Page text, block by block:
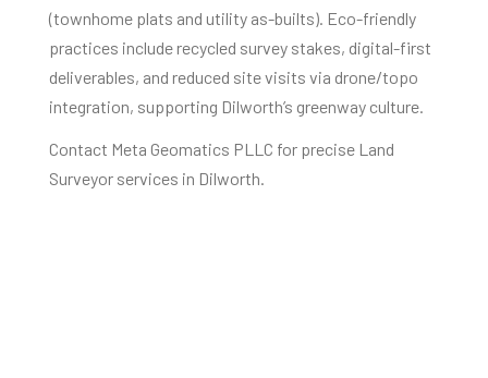
(townhome plats and utility as-builts). Eco-friendly
practices include recycled survey stakes, digital-first
deliverables, and reduced site visits via drone/topo
integration, supporting Dilworth’s greenway culture.
Contact Meta Geomatics PLLC for precise Land
Surveyor services in Dilworth.